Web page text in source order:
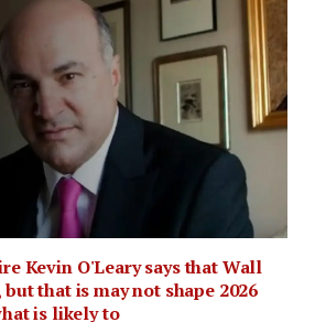
Kevin O'Leary says that Wall
that is may not shape 2026
is likely to